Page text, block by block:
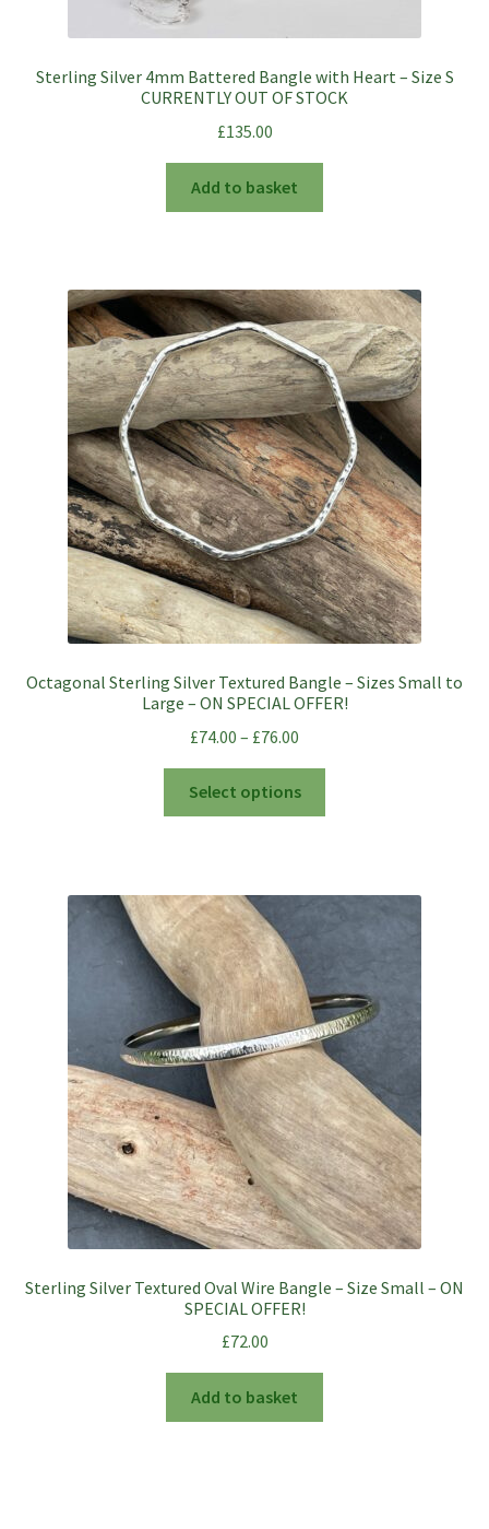
Sterling Silver 4mm Battered Bangle with Heart – Size S
CURRENTLY OUT OF STOCK
£135.00
Add to basket
Octagonal Sterling Silver Textured Bangle – Sizes Small to
Large – ON SPECIAL OFFER!
£74.00 – £76.00
Select options
may
be
chosen
on
the
product
page
Sterling Silver Textured Oval Wire Bangle – Size Small – ON
SPECIAL OFFER!
£72.00
Add to basket